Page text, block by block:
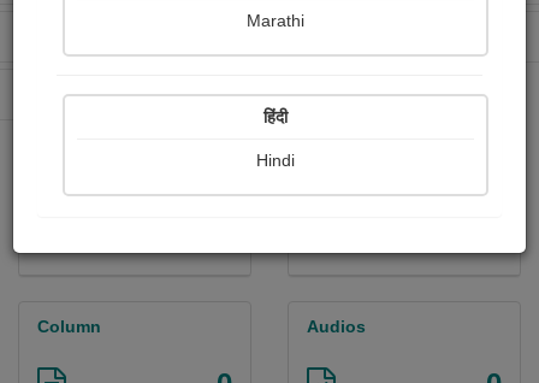
18 Paperback Sold
Column Audios
Marathi
हिंदी
Hindi